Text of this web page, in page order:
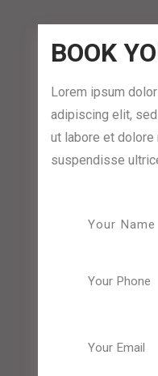
BOOK
Lorem ipsum
adipiscing elit,
ut labore et dolore
suspendisse